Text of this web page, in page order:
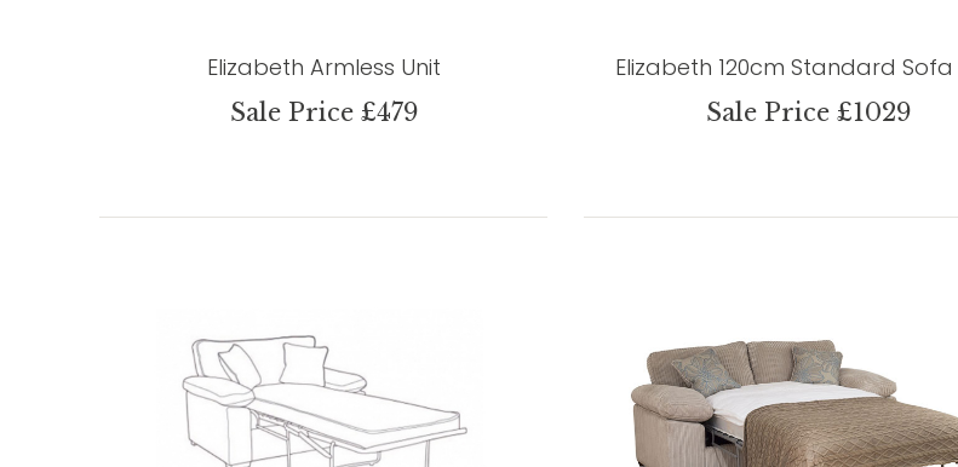
Elizabeth Armless Unit
Sale Price £479
Elizabeth 120cm Standard Sofa
Sale Price £1029